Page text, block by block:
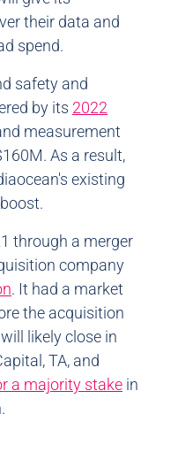
their data and
spend.
safety and
by its 2022
measurement
As a result,
existing
through a merger
company
. It had a market
the acquisition
likely close in
TA, and
a majority stake in